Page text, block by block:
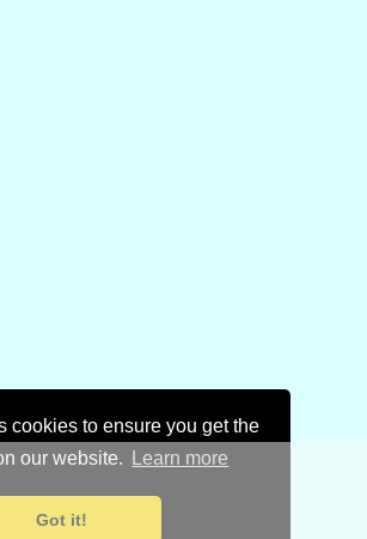
cookies to ensure you get the
our website.
Learn more
Got it!